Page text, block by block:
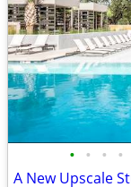
• • • •